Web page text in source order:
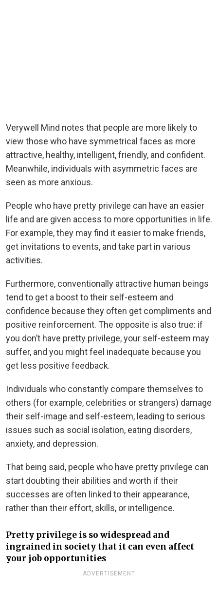
Verywell Mind notes that people are more likely to
view those who have symmetrical faces as more
attractive, healthy, intelligent, friendly, and confident.
Meanwhile, individuals with asymmetric faces are
seen as more anxious.
People who have pretty privilege can have an easier
life and are given access to more opportunities in life.
For example, they may find it easier to make friends,
get invitations to events, and take part in various
activities.
Furthermore, conventionally attractive human beings
tend to get a boost to their self-esteem and
confidence because they often get compliments and
positive reinforcement. The opposite is also true: if
you don’t have pretty privilege, your self-esteem may
suffer, and you might feel inadequate because you
get less positive feedback.
Individuals who constantly compare themselves to
others (for example, celebrities or strangers) damage
their self-image and self-esteem, leading to serious
issues such as social isolation, eating disorders,
anxiety, and depression.
That being said, people who have pretty privilege can
start doubting their abilities and worth if their
successes are often linked to their appearance,
rather than their effort, skills, or intelligence.
Pretty privilege is so widespread and
ingrained in society that it can even affect
your job opportunities
ADVERTISEMENT